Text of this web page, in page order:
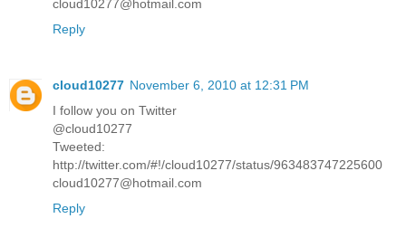
cloud10277@hotmail.com
Reply
cloud10277 November 6, 2010 at 12:31 PM
I follow you on Twitter
@cloud10277
Tweeted:
http://twitter.com/#!/cloud10277/status/963483747225600
cloud10277@hotmail.com
Reply